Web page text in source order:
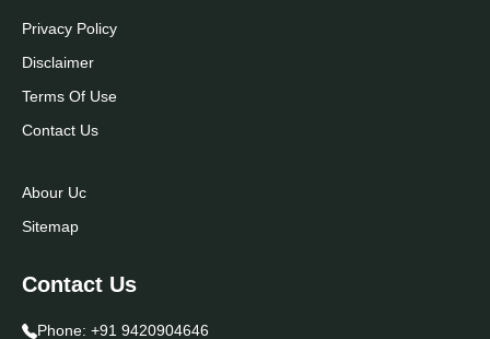
Privacy Policy
Disclaimer
Terms Of Use
Contact Us
Abour Uc
Sitemap
Contact Us
Phone: +91 9420904646